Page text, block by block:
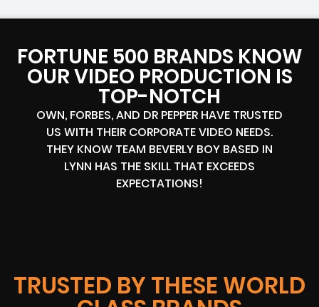
FORTUNE 500 BRANDS KNOW
OUR VIDEO PRODUCTION IS
TOP-NOTCH
OWN, FORBES, AND DR PEPPER HAVE TRUSTED
US WITH THEIR CORPORATE VIDEO NEEDS.
THEY KNOW TEAM BEVERLY BOY BASED IN
LYNN HAS THE SKILL THAT EXCEEDS
EXPECTATIONS!
TRUSTED BY THESE WORLD